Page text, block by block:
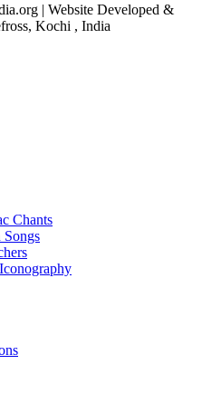
| Website Developed &
Kochi , India
Chants